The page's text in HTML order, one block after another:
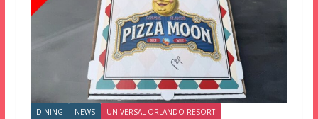
DINING NEWS UNIVERSAL ORLANDO RESORT